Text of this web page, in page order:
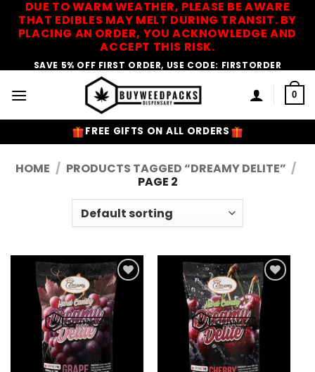
DUE TO WARM WEATHER, PLEASE BE AWARE
THAT EDIBLES MAY MELT DURING TRANSIT. BY
PLACING AN ORDER, YOU ACKNOWLEDGE AND
ACCEPT THIS RISK.
SAVE 5% OFF FIRST ORDER, USE CODE: FIRSTORDER
0
FREE GIFTS ON ALL ORDERS
HOME / PRODUCTS TAGGED “DREAMY DELITE” /
PAGE 2
Add to
Wishlist
Add to
Wishlist